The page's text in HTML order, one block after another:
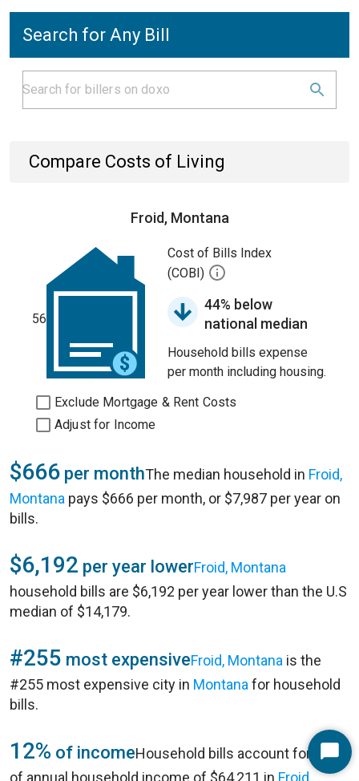
Search for Any Bill
Compare Costs of Living
Froid, Montana
56
Cost of Bills Index
(COBI)
44% below
national median
Household bills expense
per month including housing.
Exclude Mortgage & Rent Costs
Adjust for Income
$666 per monthThe median household in Froid,
Montana pays $666 per month, or $7,987 per year on
bills.
$6,192 per year lowerFroid, Montana
household bills are $6,192 per year lower than the U.S
median of $14,179.
#255 most expensiveFroid, Montana is the
#255 most expensive city in Montana for household
bills.
12% of incomeHousehold bills account for 12%
of annual household income of $64,211 in Froid,
Start